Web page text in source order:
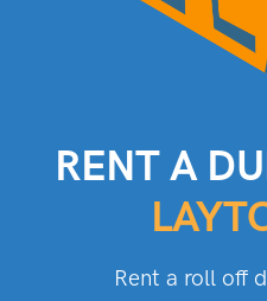
RENT A
Rent a roll off